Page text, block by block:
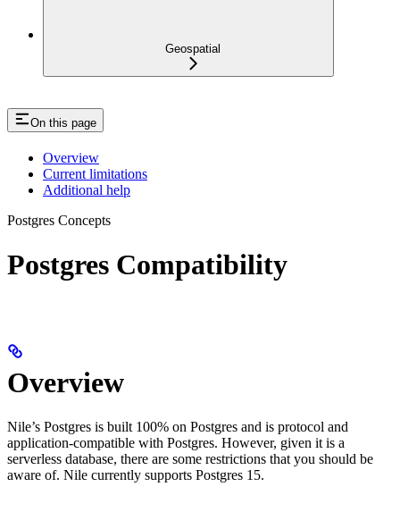
Geospatial
On this page
Overview
Current limitations
Additional help
Postgres Concepts
Postgres Compatibility
Overview
Nile’s Postgres is built 100% on Postgres and is protocol and
application-compatible with Postgres. However, given it is a
serverless database, there are some restrictions that you should be
aware of. Nile currently supports Postgres 15.